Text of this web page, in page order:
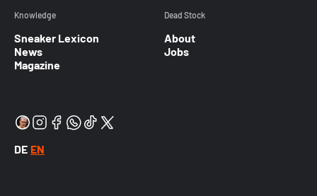
Knowledge
Sneaker Lexicon
News
Magazine
Dead Stock
About
Jobs
DE EN